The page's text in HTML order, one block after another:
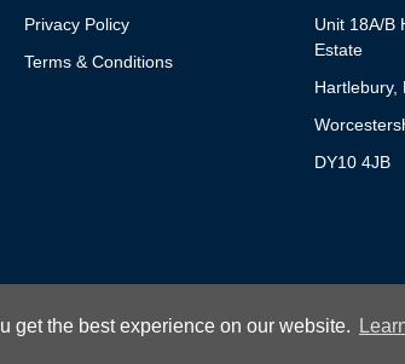
get the best experience on our website.
Privacy Policy
Terms & Conditions
Unit 18A/B
Estate
Hartlebury,
DY10 4JB